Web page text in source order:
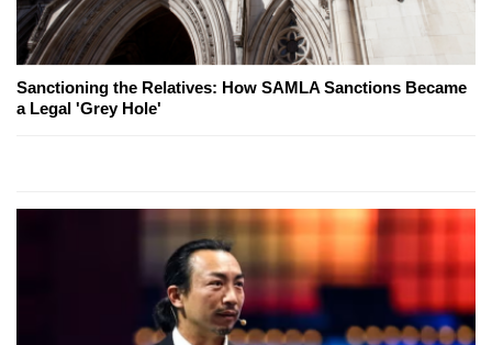
Sanctioning the Relatives: How SAMLA Sanctions Became
a Legal 'Grey Hole'